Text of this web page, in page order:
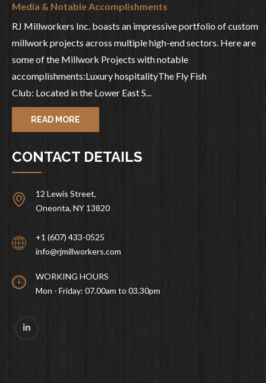
Media & Notable Accomplishments
RJ Millworkers Inc. boasts an impressive portfolio of custom
millwork projects across multiple high-end sectors. Here are
some of the Millwork Projects with notable
accomplishments:Luxury hospitalityThe Fly Fish
Club: Located in the Lower East S...
READ MORE
CONTACT DETAILS
12 Lewis Street,
Oneonta, NY 13820
+1 (607) 433-0525
info@rjmillworkers.com
WORKING HOURS
Mon - Friday: 07.00am to 03.30pm